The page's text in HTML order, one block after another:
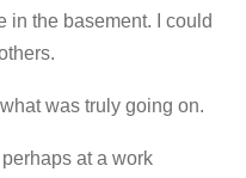
in the basement. I could
was truly going on.
at a work